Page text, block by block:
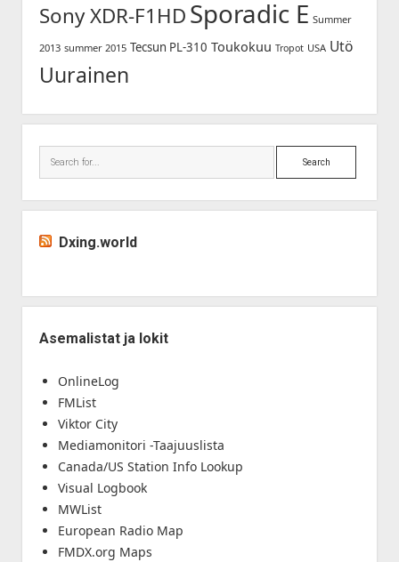
Sony XDR-F1HDSporadic E Summer
2013 summer 2015 Tecsun PL-310 Toukokuu Tropot USA Utö
Uurainen
Search
Dxing.world
Asemalistat ja lokit
OnlineLog
FMList
Viktor City
Mediamonitori -Taajuuslista
Canada/US Station Info Lookup
Visual Logbook
MWList
European Radio Map
FMDX.org Maps